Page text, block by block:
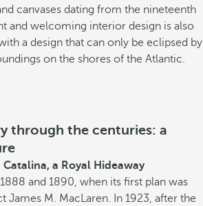
canvases dating from the nineteenth
and welcoming interior design is also
a design that can only be eclipsed by
on the shores of the Atlantic.
through the centuries: a
Catalina, a Royal Hideaway
and 1890, when its first plan was
James M. MacLaren. In 1923, after the